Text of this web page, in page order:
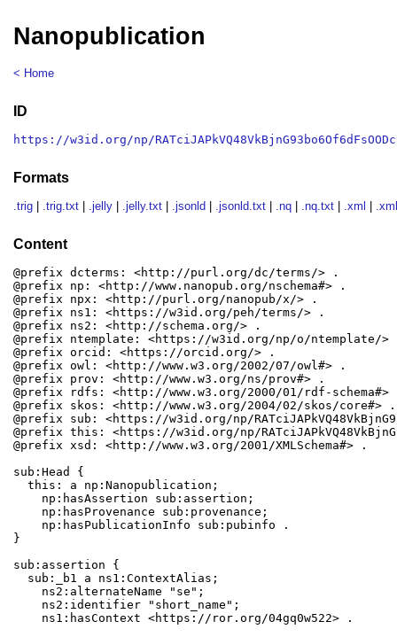
Nanopublication
< Home
ID
https://w3id.org/np/
Formats
.trig .trig.txt .jelly .jelly.txt .jsonld .jsonld.txt .nq .nq.txt .xml
Content
@prefix dcterms: <http://purl.org/dc/terms/> .
@prefix np: <http://www.nanopub.org/nschema#> .
@prefix npx: <http://purl.org/nanopub/x/> .
@prefix ns1: <https://w3id.org/peh/terms/> .
@prefix ns2: <http://schema.org/> .
@prefix ntemplate: <https://w3id.org/np/o/ntemplate/>
@prefix orcid: <https://orcid.org/> .
@prefix owl: <http://www.w3.org/2002/07/owl#> .
@prefix prov: <http://www.w3.org/ns/prov#> .
@prefix rdfs: <http://www.w3.org/2000/01/rdf-schema#>
@prefix skos: <http://www.w3.org/2004/02/skos/core#> .
@prefix sub: <https://w3id.org/np/
@prefix this: <https://w3id.org/np/
@prefix xsd: <http://www.w3.org/2001/XMLSchema#> .
sub:Head {
  this: a np:Nanopublication;
    np:hasAssertion sub:assertion;
    np:hasProvenance sub:provenance;
    np:hasPublicationInfo sub:pubinfo .
}
sub:assertion {
  sub:_b1 a ns1:ContextAlias;
    ns2:alternateName "se";
    ns2:identifier "short_name";
    ns1:hasContext <https://ror.org/04gq0w522> .